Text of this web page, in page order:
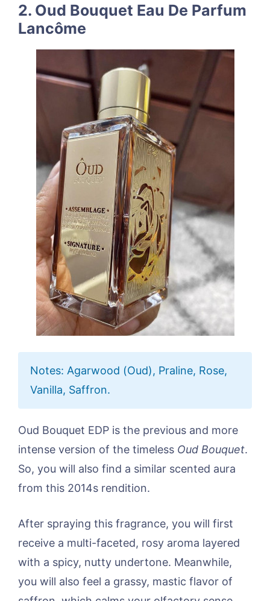
2. Oud Bouquet Eau De Parfum
Lancôme
Notes: Agarwood (Oud), Praline, Rose,
Vanilla, Saffron.
Oud Bouquet EDP is the previous and more
intense version of the timeless Oud Bouquet.
So, you will also find a similar scented aura
from this 2014s rendition.
After spraying this fragrance, you will first
receive a multi-faceted, rosy aroma layered
with a spicy, nutty undertone. Meanwhile,
you will also feel a grassy, mastic flavor of